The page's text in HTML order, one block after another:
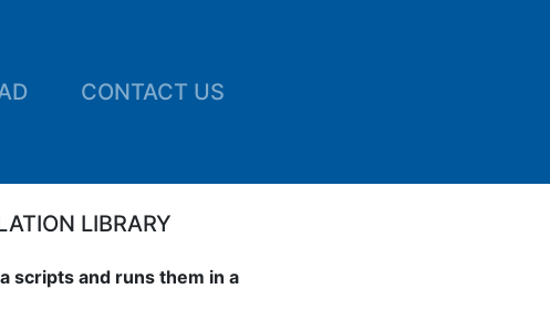
CONTACT US
LIBRARY
scripts and runs them in a